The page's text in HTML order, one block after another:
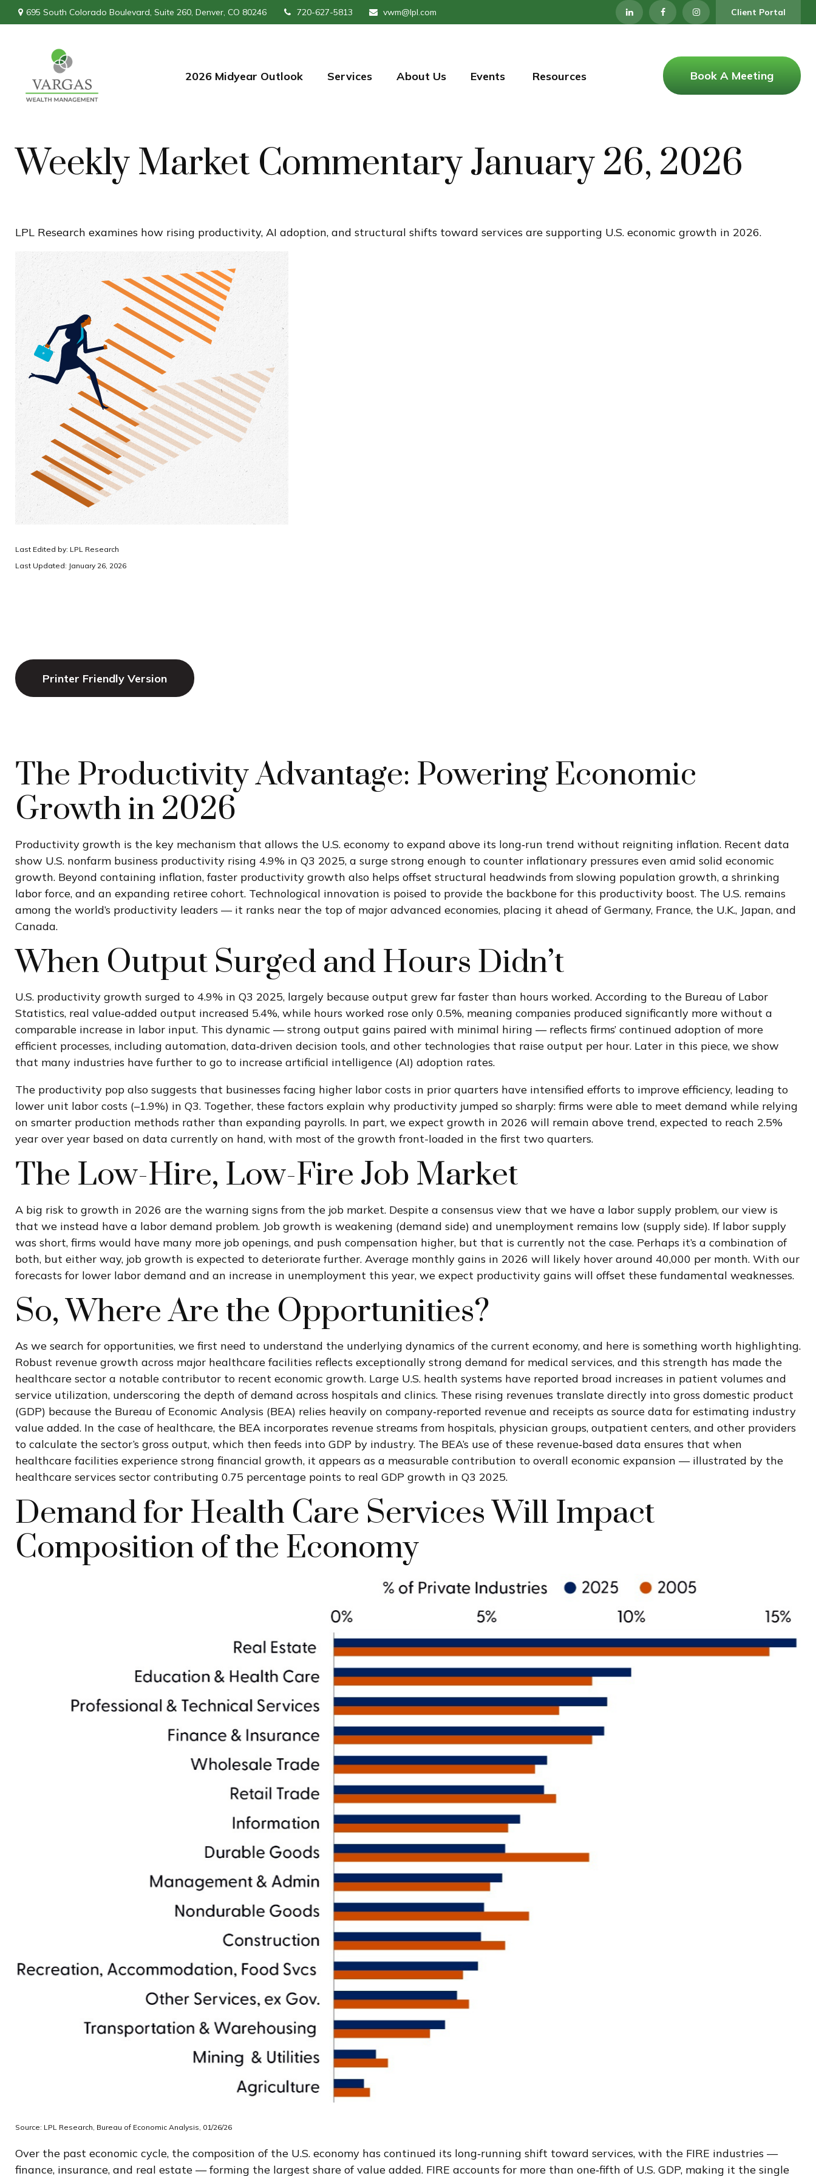
695 South Colorado Boulevard, Suite 260, Denver, CO 80246 720-627-5813 vwm@lpl.com Client Portal
2026 Midyear Outlook Services About Us Events Resources Book A Meeting
Weekly Market Commentary January 26, 2026
LPL Research examines how rising productivity, AI adoption, and structural shifts toward services are supporting U.S. economic growth in 2026.
Last Edited by: LPL Research
Last Updated: January 26, 2026
Printer Friendly Version
The Productivity Advantage: Powering Economic
Growth in 2026
Productivity growth is the key mechanism that allows the U.S. economy to expand above its long‑run trend without reigniting inflation. Recent data
show U.S. nonfarm business productivity rising 4.9% in Q3 2025, a surge strong enough to counter inflationary pressures even amid solid economic
growth. Beyond containing inflation, faster productivity growth also helps offset structural headwinds from slowing population growth, a shrinking
labor force, and an expanding retiree cohort. Technological innovation is poised to provide the backbone for this productivity boost. The U.S. remains
among the world’s productivity leaders — it ranks near the top of major advanced economies, placing it ahead of Germany, France, the U.K., Japan, and
Canada.
When Output Surged and Hours Didn’t
U.S. productivity growth surged to 4.9% in Q3 2025, largely because output grew far faster than hours worked. According to the Bureau of Labor
Statistics, real value‑added output increased 5.4%, while hours worked rose only 0.5%, meaning companies produced significantly more without a
comparable increase in labor input. This dynamic — strong output gains paired with minimal hiring — reflects firms’ continued adoption of more
efficient processes, including automation, data‑driven decision tools, and other technologies that raise output per hour. Later in this piece, we show
that many industries have further to go to increase artificial intelligence (AI) adoption rates.
The productivity pop also suggests that businesses facing higher labor costs in prior quarters have intensified efforts to improve efficiency, leading to
lower unit labor costs (–1.9%) in Q3. Together, these factors explain why productivity jumped so sharply: firms were able to meet demand while relying
on smarter production methods rather than expanding payrolls. In part, we expect growth in 2026 will remain above trend, expected to reach 2.5%
year over year based on data currently on hand, with most of the growth front-loaded in the first two quarters.
The Low-Hire, Low-Fire Job Market
A big risk to growth in 2026 are the warning signs from the job market. Despite a consensus view that we have a labor supply problem, our view is
that we instead have a labor demand problem. Job growth is weakening (demand side) and unemployment remains low (supply side). If labor supply
was short, firms would have many more job openings, and push compensation higher, but that is currently not the case. Perhaps it’s a combination of
both, but either way, job growth is expected to deteriorate further. Average monthly gains in 2026 will likely hover around 40,000 per month. With our
forecasts for lower labor demand and an increase in unemployment this year, we expect productivity gains will offset these fundamental weaknesses.
So, Where Are the Opportunities?
As we search for opportunities, we first need to understand the underlying dynamics of the current economy, and here is something worth highlighting.
Robust revenue growth across major healthcare facilities reflects exceptionally strong demand for medical services, and this strength has made the
healthcare sector a notable contributor to recent economic growth. Large U.S. health systems have reported broad increases in patient volumes and
service utilization, underscoring the depth of demand across hospitals and clinics. These rising revenues translate directly into gross domestic product
(GDP) because the Bureau of Economic Analysis (BEA) relies heavily on company‑reported revenue and receipts as source data for estimating industry
value added. In the case of healthcare, the BEA incorporates revenue streams from hospitals, physician groups, outpatient centers, and other providers
to calculate the sector’s gross output, which then feeds into GDP by industry. The BEA’s use of these revenue‑based data ensures that when
healthcare facilities experience strong financial growth, it appears as a measurable contribution to overall economic expansion — illustrated by the
healthcare services sector contributing 0.75 percentage points to real GDP growth in Q3 2025.
Demand for Health Care Services Will Impact
Composition of the Economy
Source: LPL Research, Bureau of Economic Analysis, 01/26/26
Over the past economic cycle, the composition of the U.S. economy has continued its long‑running shift toward services, with the FIRE industries —
finance, insurance, and real estate — forming the largest share of value added. FIRE accounts for more than one‑fifth of U.S. GDP, making it the single